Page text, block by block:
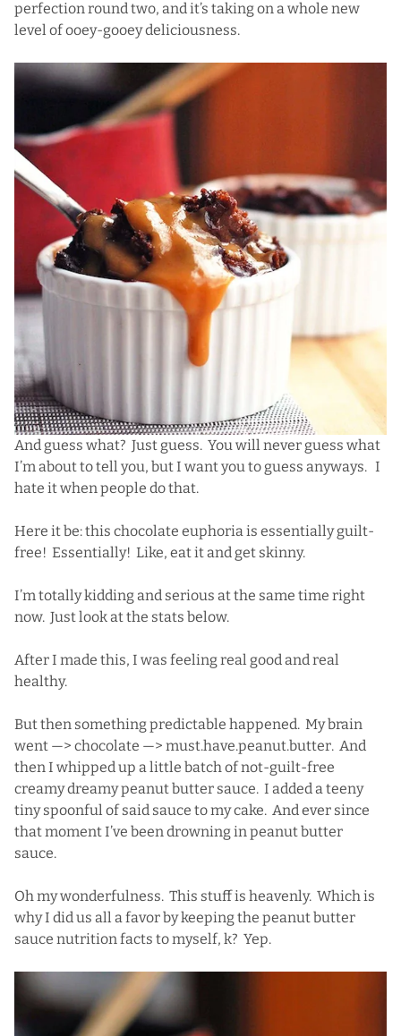
perfection round two, and it’s taking on a whole new
level of ooey-gooey deliciousness.
And guess what? Just guess. You will never guess what
I’m about to tell you, but I want you to guess anyways. I
hate it when people do that.
Here it be: this chocolate euphoria is essentially guilt-
free! Essentially! Like, eat it and get skinny.
I’m totally kidding and serious at the same time right
now. Just look at the stats below.
After I made this, I was feeling real good and real
healthy.
But then something predictable happened. My brain
went —> chocolate —> must.have.peanut.butter. And
then I whipped up a little batch of not-guilt-free
creamy dreamy peanut butter sauce. I added a teeny
tiny spoonful of said sauce to my cake. And ever since
that moment I’ve been drowning in peanut butter
sauce.
Oh my wonderfulness. This stuff is heavenly. Which is
why I did us all a favor by keeping the peanut butter
sauce nutrition facts to myself, k? Yep.